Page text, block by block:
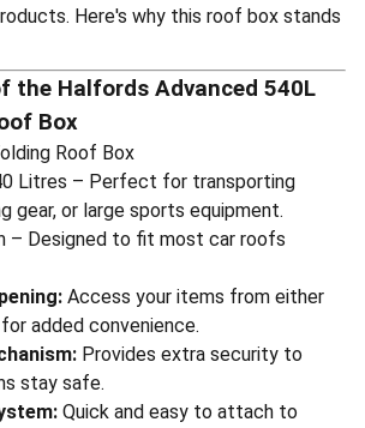
Here's why this roof box stands
the Halfords Advanced 540L
Box
Roof Box
Litres – Perfect for transporting
gear, or large sports equipment.
– Designed to fit most car roofs
Access your items from either
added convenience.
Provides extra security to
stay safe.
Quick and easy to attach to